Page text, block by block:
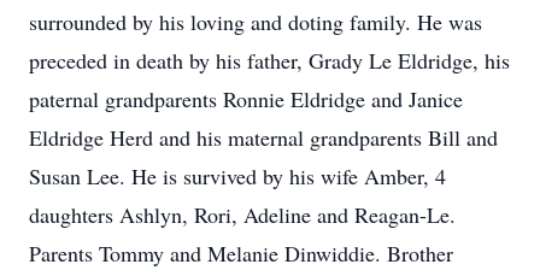
surrounded by his loving and doting family. He was
preceded in death by his father, Grady Le Eldridge, his
paternal grandparents Ronnie Eldridge and Janice
Eldridge Herd and his maternal grandparents Bill and
Susan Lee. He is survived by his wife Amber, 4
daughters Ashlyn, Rori, Adeline and Reagan-Le.
Parents Tommy and Melanie Dinwiddie. Brother